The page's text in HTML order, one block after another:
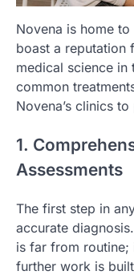
Novena is home
boast a reputation
medical science
common
Novena’s clinics
1.
Assessments
The first step in
accurate
is far from routine;
further work is